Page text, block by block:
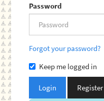
Password
Forgot your password?
Keep me logged in
Login Register